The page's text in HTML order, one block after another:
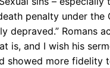
penalty under the
depraved.” Romans
is, and I wish his
showed more fidelity